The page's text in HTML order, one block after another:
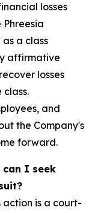
losses
a class
affirmative
losses
class.
and
the Company's
forward.
I seek
action is a court-